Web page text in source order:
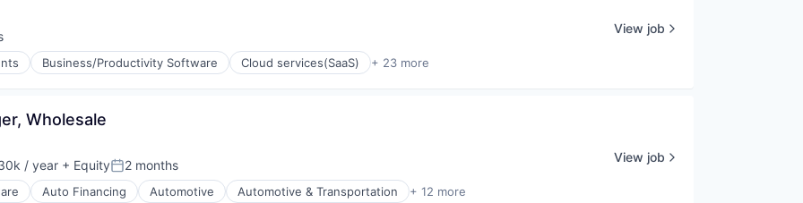
Business/Productivity Software Cloud services(SaaS) + 23 more
View job
Wholesale
/ year + EquityPosted:
2 months
Auto Financing Automotive Automotive & Transportation + 12 more
View job